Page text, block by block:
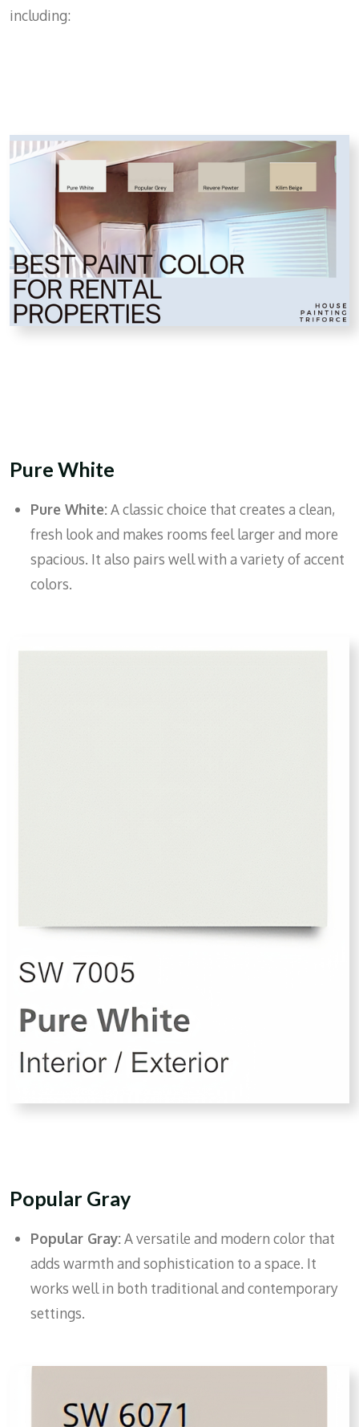
including:
Pure White
Pure White:A classic choice that creates a clean,
fresh look and makes rooms feel larger and more
spacious. It also pairs well with a variety of accent
colors.
Popular Gray
Popular Gray:A versatile and modern color that
adds warmth and sophistication to a space. It
works well in both traditional and contemporary
settings.